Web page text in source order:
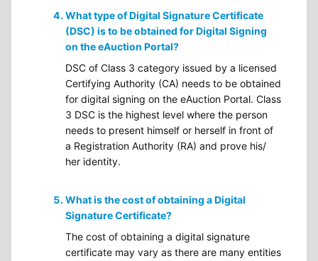
What type of Digital Signature Certificate
(DSC) is to be obtained for Digital Signing
on the eAuction Portal?
DSC of Class 3 category issued by a licensed
Certifying Authority (CA) needs to be obtained
for digital signing on the eAuction Portal. Class
3 DSC is the highest level where the person
needs to present himself or herself in front of
a Registration Authority (RA) and prove his/
her identity.
What is the cost of obtaining a Digital
Signature Certificate?
The cost of obtaining a digital signature
certificate may vary as there are many entities